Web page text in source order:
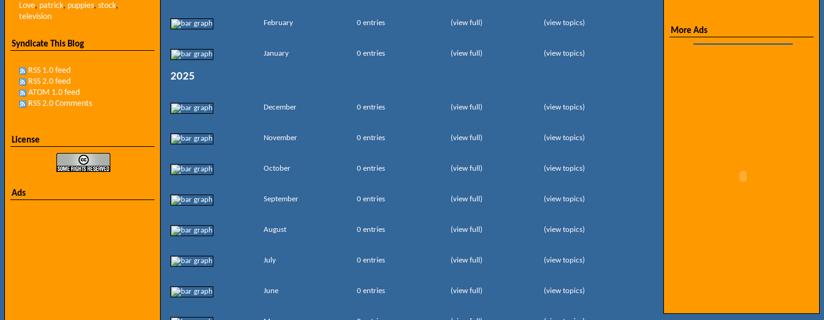
Love, patrick, puppies, stock,
television
Syndicate This Blog
RSS 1.0 feed
RSS 2.0 feed
ATOM 1.0 feed
RSS 2.0 Comments
License
Ads
February 0 entries (view full) (view topics)
January 0 entries (view full) (view topics)
2025
December 0 entries (view full) (view topics)
November 0 entries (view full) (view topics)
October 0 entries (view full) (view topics)
September 0 entries (view full) (view topics)
August 0 entries (view full) (view topics)
July 0 entries (view full) (view topics)
June 0 entries (view full) (view topics)
More Ads